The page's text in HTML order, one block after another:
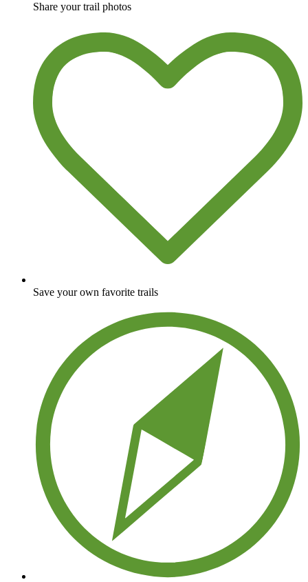
Share your trail photos
Save your own favorite trails